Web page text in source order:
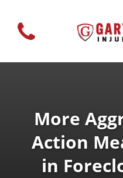
More
Action
in